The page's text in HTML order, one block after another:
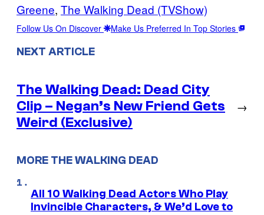
Greene, The Walking Dead (TVShow)
Follow Us On Discover Make Us Preferred In Top Stories
NEXT ARTICLE
The Walking Dead: Dead City
Clip – Negan’s New Friend Gets
Weird (Exclusive)
→
MORE THE WALKING DEAD
All 10 Walking Dead Actors Who Play
Invincible Characters, & We’d Love to